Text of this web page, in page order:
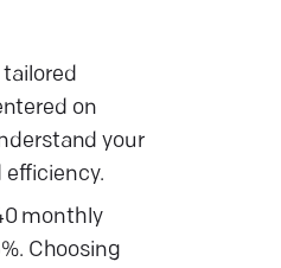
on
your
monthly
Choosing